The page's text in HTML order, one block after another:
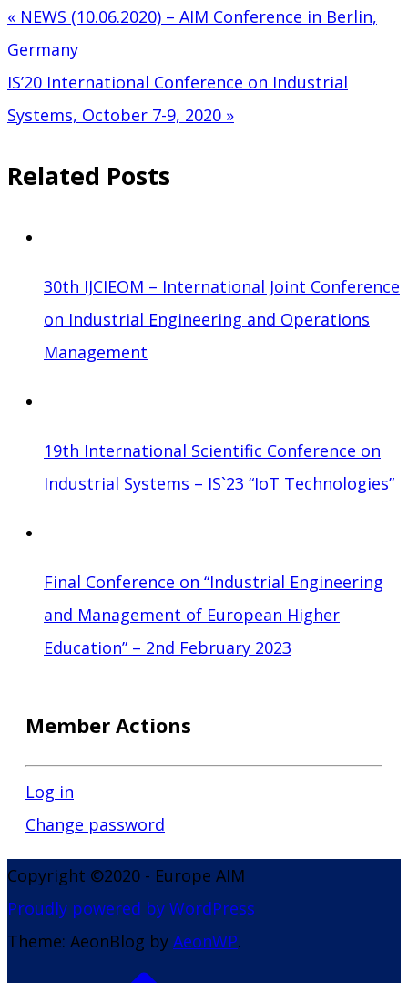
Post
navigation
« NEWS (10.06.2020) – AIM Conference in Berlin,
Germany
IS’20 International Conference on Industrial
Systems, October 7-9, 2020 »
Related Posts
30th IJCIEOM – International Joint Conference
on Industrial Engineering and Operations
Management
19th International Scientific Conference on
Industrial Systems – IS`23 “IoT Technologies”
Final Conference on “Industrial Engineering
and Management of European Higher
Education” – 2nd February 2023
Member Actions
Log in
Change password
Copyright ©2020 - Europe AIM
Proudly powered by WordPress
Theme: AeonBlog by AeonWP.